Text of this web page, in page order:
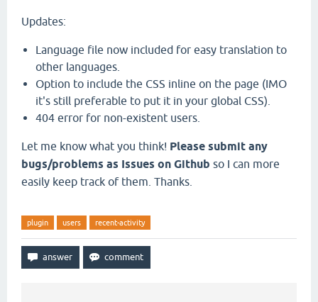
Updates:
Language file now included for easy translation to
other languages.
Option to include the CSS inline on the page (IMO
it's still preferable to put it in your global CSS).
404 error for non-existent users.
Let me know what you think! Please submit any
bugs/problems as Issues on Github so I can more
easily keep track of them. Thanks.
plugin users recent-activity